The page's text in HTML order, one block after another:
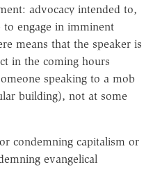
advocacy intended to,
engage in imminent
means that the speaker is
in the coming hours
speaking to a mob
building), not at some
condemning capitalism or
evangelical